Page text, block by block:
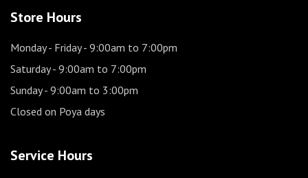
Store Hours
Monday - Friday- 9:00am to 7:00pm
Saturday- 9:00am to 7:00pm
Sunday- 9:00am to 3:00pm
Closed on Poya days
Service Hours